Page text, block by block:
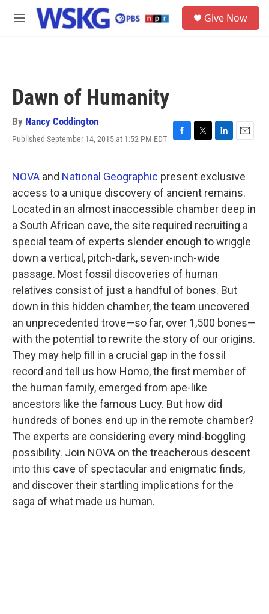
Skip to main content
M
Give Now
Dawn of Humanity
By Nancy Coddington
Published September 14, 2015 at 1:52 PM EDT
F
e
b
o
o
k
T
t
t
e
r
L
k
e
d
I
n
E
i
l
NOVA and National Geographic present exclusive
access to a unique discovery of ancient remains.
Located in an almost inaccessible chamber deep in
a South African cave, the site required recruiting a
special team of experts slender enough to wriggle
down a vertical, pitch-dark, seven-inch-wide
passage. Most fossil discoveries of human
relatives consist of just a handful of bones. But
down in this hidden chamber, the team uncovered
an unprecedented trove—so far, over 1,500 bones—
with the potential to rewrite the story of our origins.
They may help fill in a crucial gap in the fossil
record and tell us how Homo, the first member of
the human family, emerged from ape-like
ancestors like the famous Lucy. But how did
hundreds of bones end up in the remote chamber?
The experts are considering every mind-boggling
possibility. Join NOVA on the treacherous descent
into this cave of spectacular and enigmatic finds,
and discover their startling implications for the
saga of what made us human.